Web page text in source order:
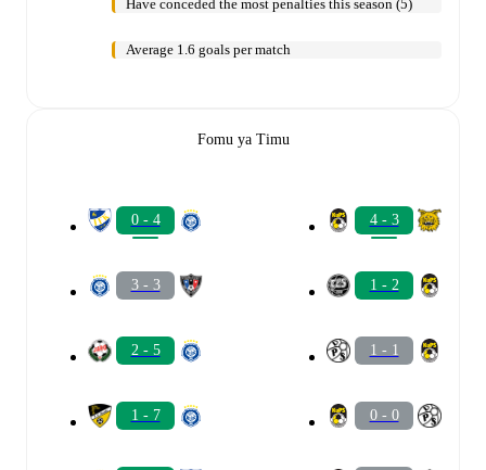
Have conceded the most penalties this season (5)
Average 1.6 goals per match
Fomu ya Timu
0 - 4
3 - 3
2 - 5
1 - 7
4 - 3
1 - 2
1 - 1
0 - 0